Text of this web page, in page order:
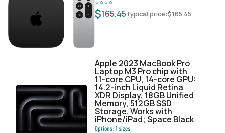
⭐⭐⭐⭐
$165.45Typical price:$165.45
Apple 2023 MacBook Pro
Laptop M3 Pro chip with
11‑core CPU, 14‑core GPU:
14.2-inch Liquid Retina
XDR Display, 18GB Unified
Memory, 512GB SSD
Storage. Works with
iPhone/iPad; Space Black
Options:1sizes